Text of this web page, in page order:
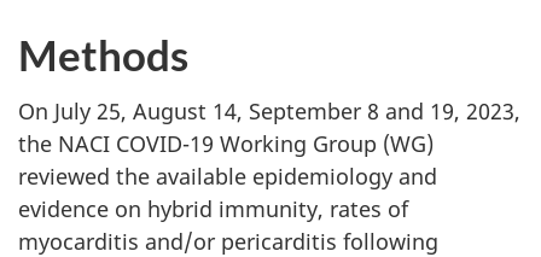
Methods
On July 25, August 14, September 8 and 19, 2023,
the NACI COVID-19 Working Group (WG)
reviewed the available epidemiology and
evidence on hybrid immunity, rates of
myocarditis and/or pericarditis following